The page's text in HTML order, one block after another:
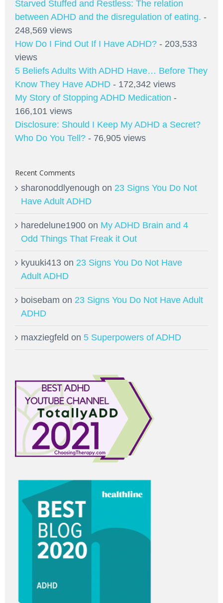
Starved Stuffed and Restless: The relation
between ADHD and the disregulation of eating. -
248,569 views
How Do I Find Out If I Have ADHD? - 203,533
views
5 Beliefs Adults With ADHD Have… Before They
Know They Have ADHD - 172,342 views
My Story of Stopping ADHD Medication -
166,101 views
Disclosure: Should I Keep My ADHD a Secret?
Who Do You Tell? - 76,905 views
Recent Comments
sharonoddlyenough on 23 Signs You Do Not
Have Adult ADHD
haredelune1900 on My ADHD Brain and 4
Odd Things That Freak it Out
kyuuki413 on 23 Signs You Do Not Have
Adult ADHD
boisebam on 23 Signs You Do Not Have Adult
ADHD
maxziegfeld on 5 Superpowers of ADHD